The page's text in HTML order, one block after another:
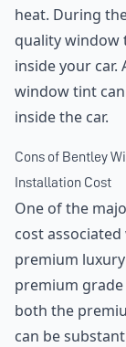
heat. During
quality window
inside your
window tint
inside the car.
Cons of Bentley
Installation Cost
One of the
cost
premium
premium
both the
can be